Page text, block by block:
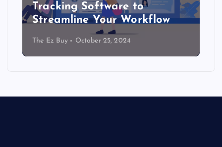
Tracking Software to
Streamline Your Workflow
The Ez Buy October 25, 2024